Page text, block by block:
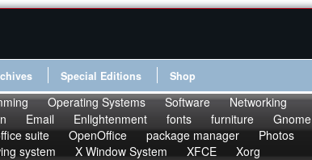
Special Editions Shop
Operating Systems Software
Networking
Email Enlightenment fonts furniture
Gnome
suite OpenOffice package manager
Photos
system X Window System XFCE Xorg